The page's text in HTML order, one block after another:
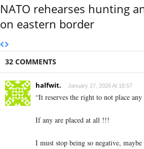
NATO rehearses hunting
on eastern border
32 COMMENTS
halfwit. January 27, 2026 At 18:57
“It reserves the right to not place
If any are placed at all !!!
I must stop being so negative,